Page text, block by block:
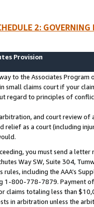
2:
Provision
to the Associates
small claims court if your
regard to principles of
and court review
relief as a court (including
you must send a
Way SW, Suite 304,
rules, including the AAA’s
1-800-778-7879. Payment
claims totaling less than
in arbitration unless the